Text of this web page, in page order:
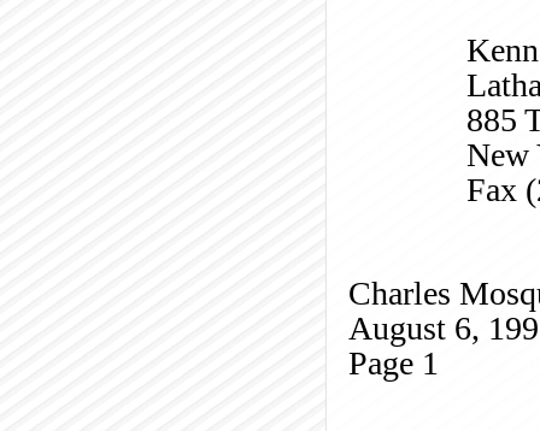
885
New
Fax
Charles
August 6,
Page 1